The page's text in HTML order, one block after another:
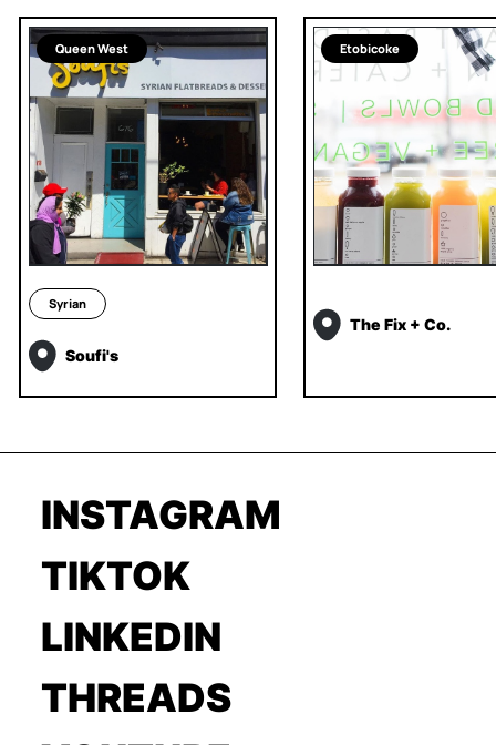
Queen West
Syrian
Soufi's
Etobicoke
The Fix + Co.
INSTAGRAM
TIKTOK
LINKEDIN
THREADS